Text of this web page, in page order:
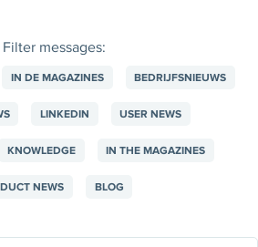
Filter messages:
IN DE MAGAZINES BEDRIJFSNIEUWS
LINKEDIN USER NEWS
KNOWLEDGE IN THE MAGAZINES
NEWS BLOG